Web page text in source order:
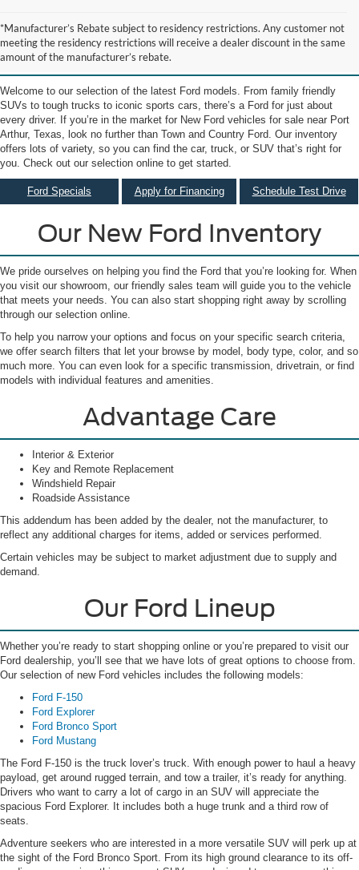
*Manufacturer’s Rebate subject to residency restrictions. Any customer not
meeting the residency restrictions will receive a dealer discount in the same
amount of the manufacturer’s rebate.
New Ford Vehicles for Sale
near Port Arthur TX
Welcome to our selection of the latest Ford models. From family friendly
SUVs to tough trucks to iconic sports cars, there’s a Ford for just about
every driver. If you’re in the market for New Ford vehicles for sale near Port
Arthur, Texas, look no further than Town and Country Ford. Our inventory
offers lots of variety, so you can find the car, truck, or SUV that’s right for
you. Check out our selection online to get started.
Ford Specials Apply for Financing Schedule Test Drive
Our New Ford Inventory
We pride ourselves on helping you find the Ford that you’re looking for. When
you visit our showroom, our friendly sales team will guide you to the vehicle
that meets your needs. You can also start shopping right away by scrolling
through our selection online.
To help you narrow your options and focus on your specific search criteria,
we offer search filters that let your browse by model, body type, color, and so
much more. You can even look for a specific transmission, drivetrain, or find
models with individual features and amenities.
Advantage Care
Interior & Exterior
Key and Remote Replacement
Windshield Repair
Roadside Assistance
This addendum has been added by the dealer, not the manufacturer, to
reflect any additional charges for items, added or services performed.
Certain vehicles may be subject to market adjustment due to supply and
demand.
Our Ford Lineup
Whether you’re ready to start shopping online or you’re prepared to visit our
Ford dealership, you’ll see that we have lots of great options to choose from.
Our selection of new Ford vehicles includes the following models:
Ford F-150
Ford Explorer
Ford Bronco Sport
Ford Mustang
The Ford F-150 is the truck lover’s truck. With enough power to haul a heavy
payload, get around rugged terrain, and tow a trailer, it’s ready for anything.
Drivers who want to carry a lot of cargo in an SUV will appreciate the
spacious Ford Explorer. It includes both a huge trunk and a third row of
seats.
Adventure seekers who are interested in a more versatile SUV will perk up at
the sight of the Ford Bronco Sport. From its high ground clearance to its off-